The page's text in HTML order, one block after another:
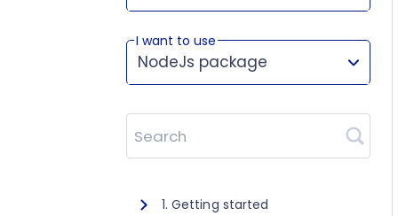
I want to use
NodeJs package
Search
1. Getting started